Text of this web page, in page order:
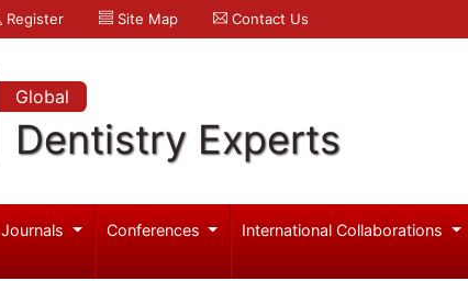
Register Site Map Contact Us
Global
Dentistry Experts
Journals Conferences International Collaborations